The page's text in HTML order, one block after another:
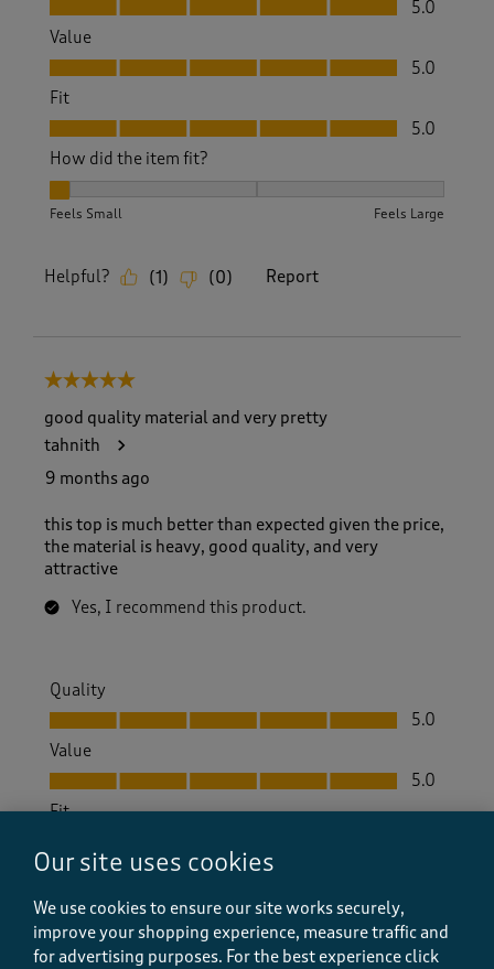
5.0
Value
Value, 5.0 out of 5
5.0
Fit
Fit, 5.0 out of 5
5.0
How did the item fit?
Feels Small Feels Large
Helpful? (1) (0) Report
5 out of 5 stars.
good quality material and very pretty
tahnith
9 months ago
this top is much better than expected given the price,
the material is heavy, good quality, and very
attractive
Yes, I recommend this product.
Quality
Quality, 5.0 out of 5
5.0
Value
Value, 5.0 out of 5
5.0
Fit
Helpful? ( Report
Our site uses cookies
We use cookies to ensure our site works securely,
improve your shopping experience, measure traffic and
for advertising purposes. For the best experience click